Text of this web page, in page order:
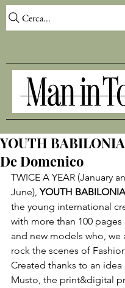
Cerca...
YOUTH
De Domenico
TWICE A YEAR (January
June), YOUTH BABILONIA
the young international
with more than 100 pages
and new models who, we
rock the scenes of
Created thanks to an idea
Musto, the print&digital